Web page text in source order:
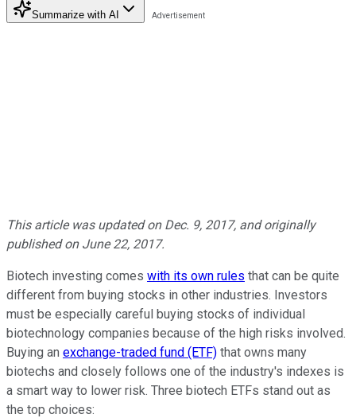
Summarize with AI
This article was updated on Dec. 9, 2017, and originally
published on June 22, 2017.
Biotech investing comes with its own rules that can be quite
different from buying stocks in other industries. Investors
must be especially careful buying stocks of individual
biotechnology companies because of the high risks involved.
Buying an exchange-traded fund (ETF) that owns many
biotechs and closely follows one of the industry's indexes is
a smart way to lower risk. Three biotech ETFs stand out as
the top choices: